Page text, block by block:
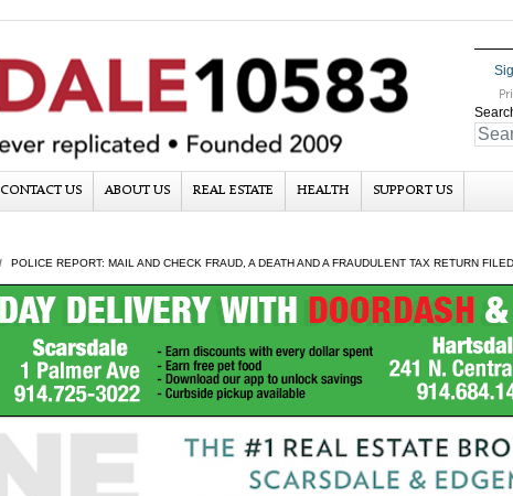
CONTACT US ABOUT US REAL ESTATE HEALTH SUPPORT US
POLICE REPORT: MAIL AND CHECK FRAUD, A DEATH AND A FRAUDULENT TAX RETURN FILED